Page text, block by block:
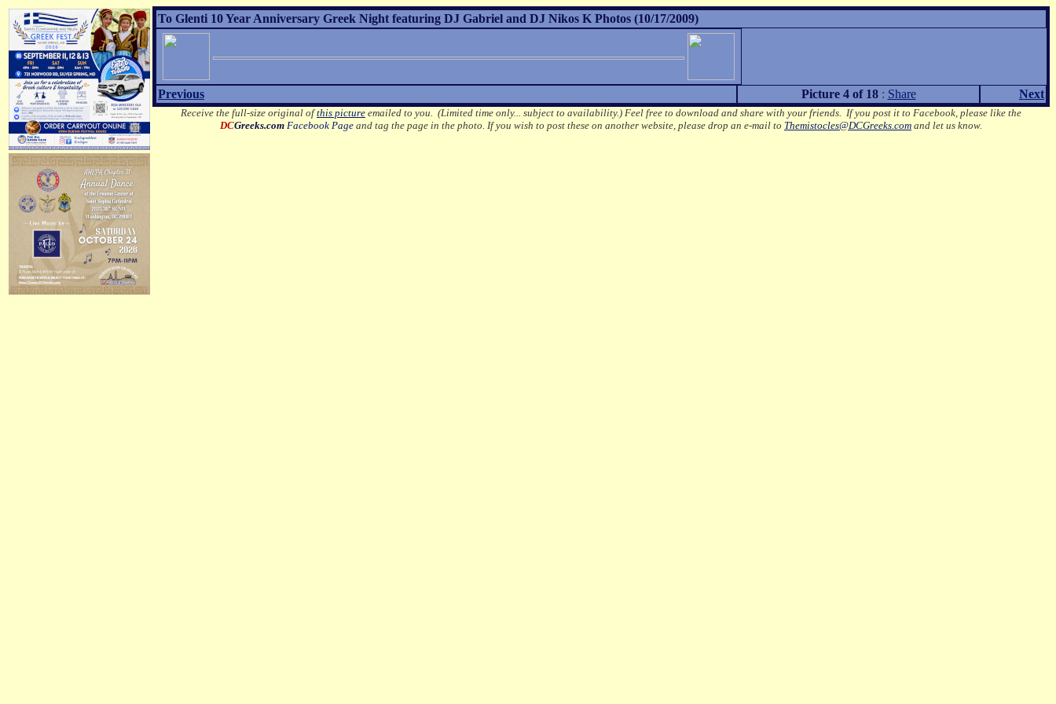
To Glenti 10 Year Anniversary Greek Night featuring DJ Gabriel and DJ Nikos K Photos (10/17/2009)
Previous Picture 4 of 18: Share Next
Receive the full-size original ofthis picture emailed to you. (Limited time only... subject to availability.) Feel free to download and share with your friends. If you post it to Facebook, please like the
DCGreeks.com Facebook Page and tag the page in the photo. If you wish to post these on another website, please drop an e-mail to Themistocles@DCGreeks.com and let us know.